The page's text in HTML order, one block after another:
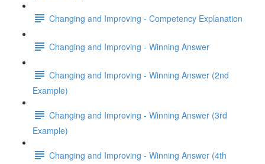
Changing and Improving - Competency Explanation
Changing and Improving - Winning Answer
Changing and Improving - Winning Answer (2nd
Example)
Changing and Improving - Winning Answer (3rd
Example)
Changing and Improving - Winning Answer (4th